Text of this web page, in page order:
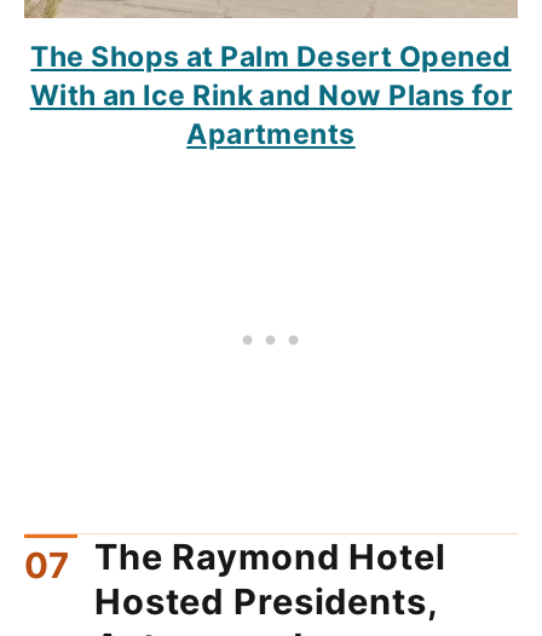
The Shops at Palm Desert Opened
With an Ice Rink and Now Plans for
Apartments
The Raymond Hotel
Hosted Presidents,